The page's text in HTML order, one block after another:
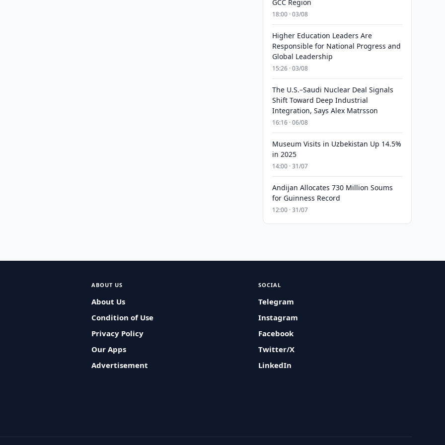
GCC Region
18:00 · 03/08
Higher Education Leaders Are
Responsible for National Progress and
Global Leadership
15:26 · 03/08
The U.S.–Saudi Nuclear Deal Signals
Shift Toward Deep Industrial
Integration, Says Alex Matrsson
16:16 · 06/08
Museum Visits in Uzbekistan Up 14.5%
in 2025
14:00 · 31/07
Andijan Allocates 730 Million Soums
for Guinness Record
12:00 · 31/07
ABOUT US
About Us
Condition of Use
Privacy Policy
Our Apps
Advertisement
SOCIAL
Telegram
Instagram
Facebook
Twitter/X
LinkedIn